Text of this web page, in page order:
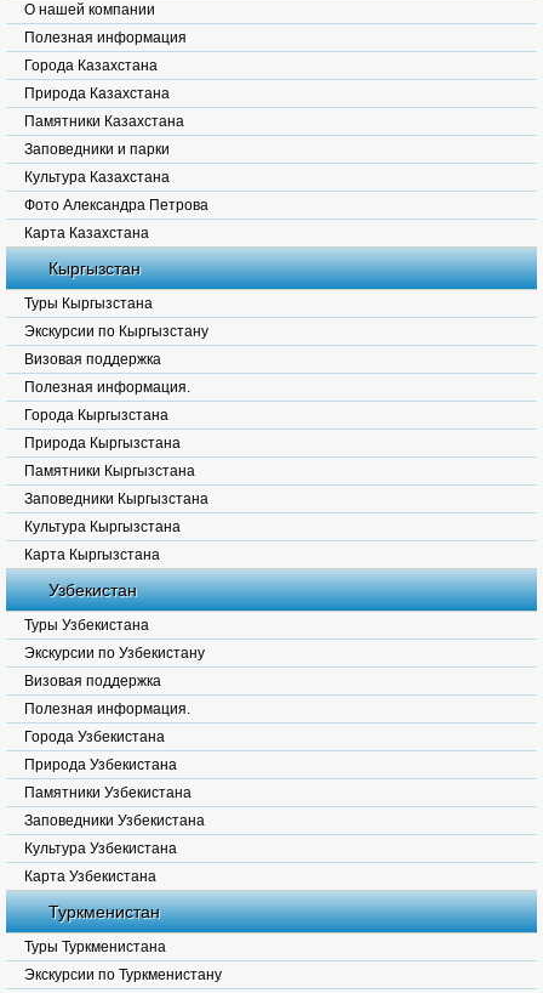
О нашей компании
Полезная информация
Города Казахстана
Природа Казахстана
Памятники Казахстана
Заповедники и парки
Культура Казахстана
Фото Александра Петрова
Карта Казахстана
Кыргызстан
Туры Кыргызстана
Экскурсии по Кыргызстану
Визовая поддержка
Полезная информация.
Города Кыргызстана
Природа Кыргызстана
Памятники Кыргызстана
Заповедники Кыргызстана
Культура Кыргызстана
Карта Кыргызстана
Узбекистан
Туры Узбекистана
Экскурсии по Узбекистану
Визовая поддержка
Полезная информация.
Города Узбекистана
Природа Узбекистана
Памятники Узбекистана
Заповедники Узбекистана
Культура Узбекистана
Карта Узбекистана
Туркменистан
Туры Туркменистана
Экскурсии по Туркменистану